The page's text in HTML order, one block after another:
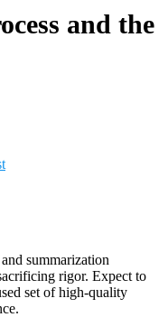
and the
summarization
rigor. Expect to
set of high-quality